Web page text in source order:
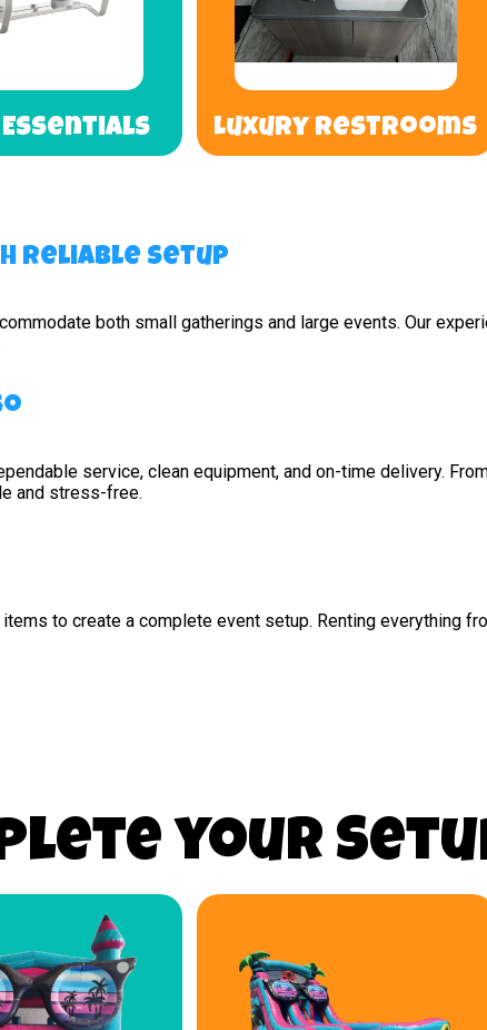
Luxury Restrooms
Reliable Setup
both small gatherings and large events. Our
service, clean equipment, and on-time delivery.
and stress-free.
to create a complete event setup. Renting everything
your